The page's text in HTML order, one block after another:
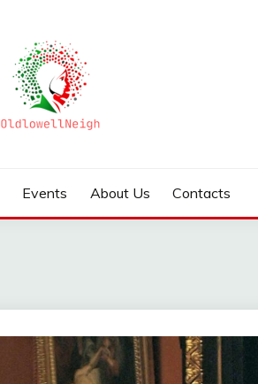
Events About Us Contacts